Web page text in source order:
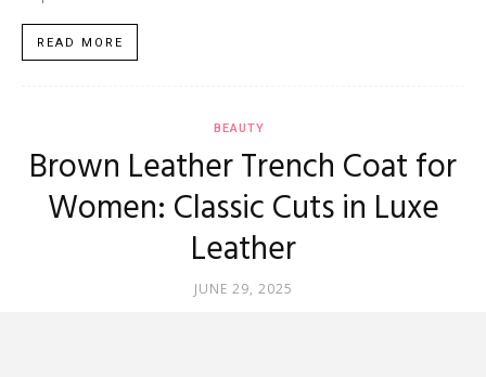
READ MORE
BEAUTY
Brown Leather Trench Coat for
Women: Classic Cuts in Luxe
Leather
JUNE 29, 2025